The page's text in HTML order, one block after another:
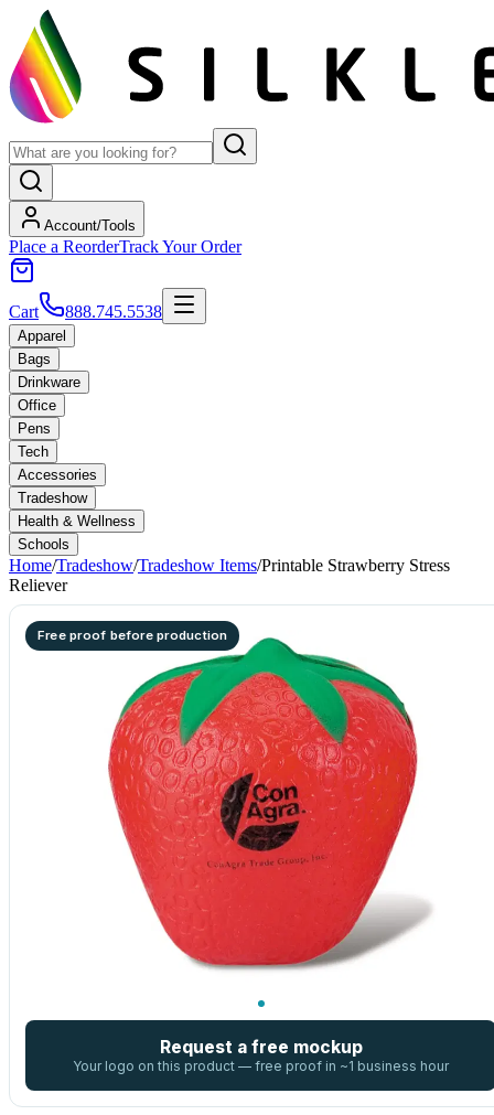
Account/Tools
Place a ReorderTrack Your Order
Cart 888.745.5538
Apparel
Bags
Drinkware
Office
Pens
Tech
Accessories
Tradeshow
Health & Wellness
Schools
Home/Tradeshow/Tradeshow Items/Printable Strawberry Stress
Reliever
Free proof before production
Request a free mockup
Your logo on this product — free proof in ~1 business hour